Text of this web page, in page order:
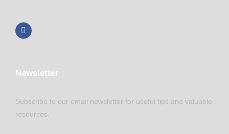
Newsletter
Subscribe to our email newsletter for useful tips and valuable
resources.